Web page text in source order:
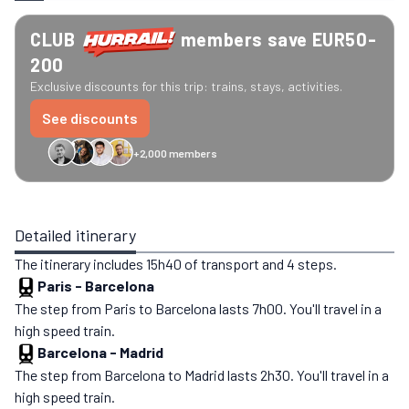
CLUB
members save EUR50-
200
Exclusive discounts for this trip: trains, stays, activities.
See discounts
+2,000 members
GreenGo Caledonian
Detailed itinerary
The itinerary includes 15h40 of transport and 4 steps.
Paris - Barcelona
The step from Paris to Barcelona lasts 7h00. You'll travel in a
high speed train.
Barcelona - Madrid
The step from Barcelona to Madrid lasts 2h30. You'll travel in a
high speed train.